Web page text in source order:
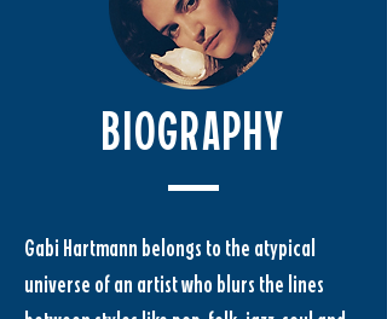
BIOGRAPHY
Gabi Hartmann belongs to the atypical
universe of an artist who blurs the lines